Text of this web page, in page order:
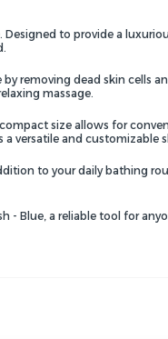
to provide a
removing dead skin cells
massage.
size allows for
versatile and customizable
to your daily bathing
- Blue, a reliable tool for